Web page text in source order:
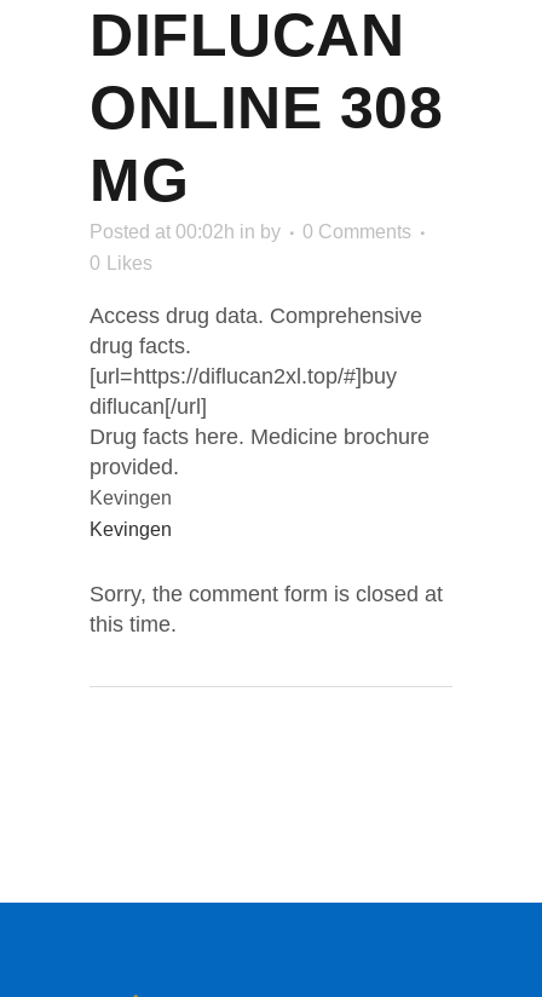
DIFLUCAN
ONLINE 308
MG
Posted at 00:02h in by
0 Comments
0
Likes
Access drug data. Comprehensive
drug facts.
[url=https://diflucan2xl.top/#]buy
diflucan[/url]
Drug facts here. Medicine brochure
provided.
Kevingen
Kevingen
Sorry, the comment form is closed at
this time.